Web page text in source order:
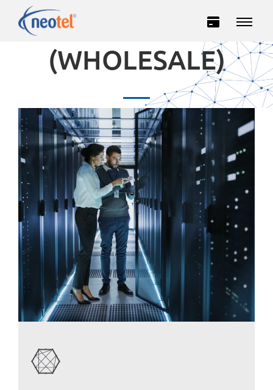
Private Business
INTERNET
TELEVISION
TELEPHONY
MOJ НЕОТЕЛ
Bill payment
За Неотел
IP TRANSIT
(WHOLESALE)